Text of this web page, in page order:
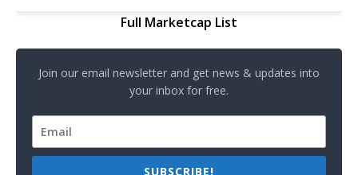
Full Marketcap List
Join our email newsletter and get news & updates into
your inbox for free.
SUBSCRIBE!